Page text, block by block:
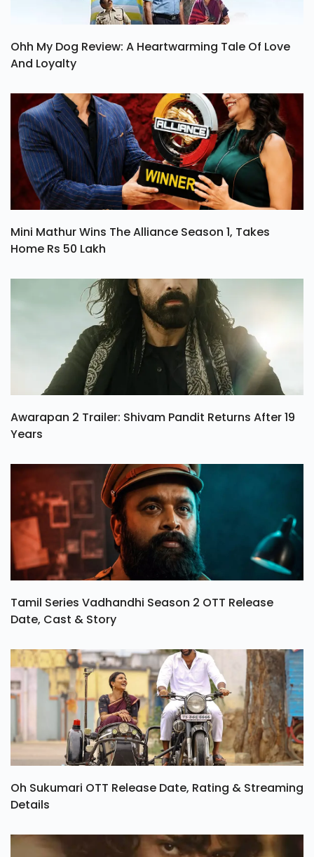
Ohh My Dog Review: A Heartwarming Tale Of Love
And Loyalty
Mini Mathur Wins The Alliance Season 1, Takes
Home Rs 50 Lakh
Awarapan 2 Trailer: Shivam Pandit Returns After 19
Years
Tamil Series Vadhandhi Season 2 OTT Release
Date, Cast & Story
Oh Sukumari OTT Release Date, Rating & Streaming
Details